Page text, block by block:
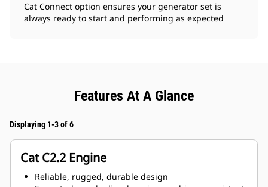
Cat Connect option ensures your generator set is
always ready to start and performing as expected
Features At A Glance
Displaying 1-3 of 6
Cat C2.2 Engine
Reliable, rugged, durable design